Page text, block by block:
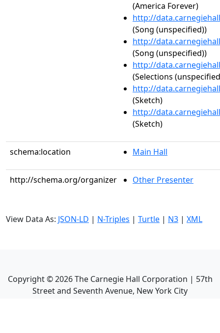
(America Forever)
http://
(Song (unspecified))
http://
(Song (unspecified))
http://
(Selections
http://
(Sketch)
http://
(Sketch)
schema:location Main Hall
http://schema.org/organizer Other Presenter
View Data As: JSON-LD | N-Triples | Turtle | N3 | XML
Copyright ©2026The Carnegie Hall Corporation | 57th
Street and Seventh Avenue, New York City